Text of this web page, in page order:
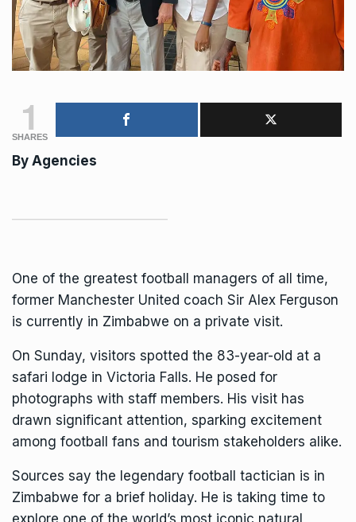
1
SHARES
By Agencies
One of the greatest football managers of all time,
former Manchester United coach Sir Alex Ferguson
is currently in Zimbabwe on a private visit.
On Sunday, visitors spotted the 83-year-old at a
safari lodge in Victoria Falls. He posed for
photographs with staff members. His visit has
drawn significant attention, sparking excitement
among football fans and tourism stakeholders alike.
Sources say the legendary football tactician is in
Zimbabwe for a brief holiday. He is taking time to
explore one of the world’s most iconic natural